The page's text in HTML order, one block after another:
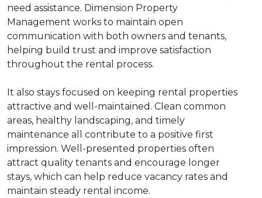
need assistance. Dimension Property
Management works to maintain open
communication with both owners and tenants,
helping build trust and improve satisfaction
throughout the rental process.
It also stays focused on keeping rental properties
attractive and well-maintained. Clean common
areas, healthy landscaping, and timely
maintenance all contribute to a positive first
impression. Well-presented properties often
attract quality tenants and encourage longer
stays, which can help reduce vacancy rates and
maintain steady rental income.